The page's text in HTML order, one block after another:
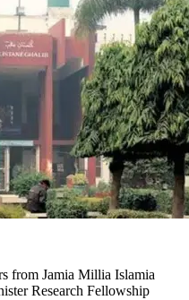
from Jamia Millia Islamia
Research Fellowship